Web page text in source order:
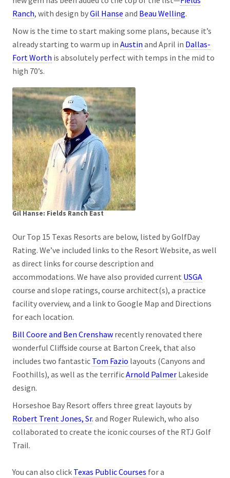
Ranch, with design byGil Hanse and Beau Welling.
Now is the time to start making some plans, because it’s
already starting to warm up in Austin and April in Dallas-
Fort Worth is absolutely perfect with temps in the mid to
high 70’s.
Gil Hanse: Fields Ranch East
Our Top 15 Texas Resorts are below, listed by GolfDay
Rating. We’ve included links to the Resort Website, as well
as direct links for course description and
accommodations. We have also provided current USGA
course and slope ratings, course architect(s), a practice
facility overview, and a link to Google Map and Directions
for each location.
Bill Coore and Ben Crenshaw recently renovated there
wonderful Cliffside course at Barton Creek, that also
includes two fantastic Tom Fazio layouts (Canyons and
Foothills), as well as the terrificArnold Palmer Lakeside
design.
Horseshoe Bay Resort offers three great layouts by
Robert Trent Jones, Sr. and Roger Rulewich, who also
collaborated to create the iconic courses of the RTJ Golf
Trail.
You can also click Texas Public Courses for a